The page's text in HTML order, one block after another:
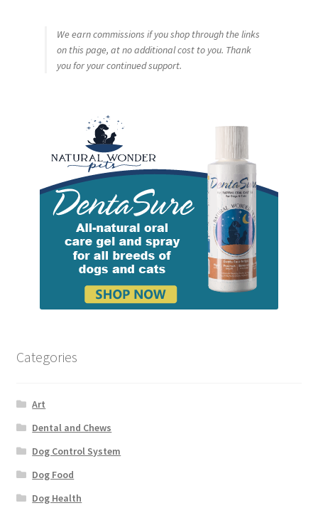
We earn commissions if you shop through the links
on this page, at no additional cost to you. Thank
you for your continued support.
Categories
Art
Dental and Chews
Dog Control System
Dog Food
Dog Health